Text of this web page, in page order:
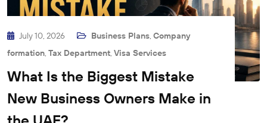
July 10, 2026 Business Plans, Company
formation, Tax Department, Visa Services
What Is the Biggest Mistake
New Business Owners Make in